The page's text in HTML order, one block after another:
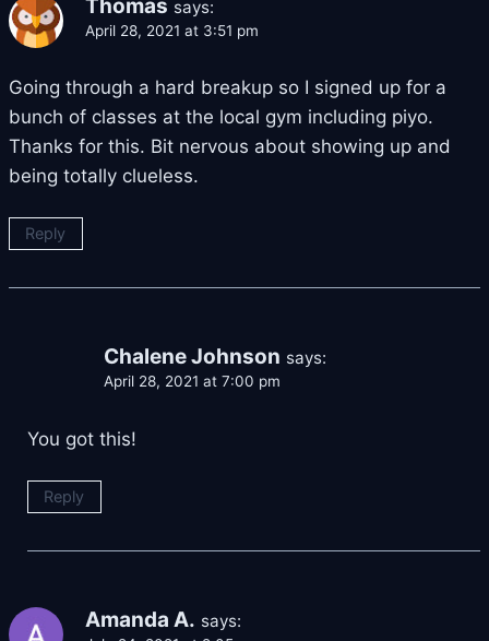
Thomas says:
April 28, 2021 at 3:51 pm
Going through a hard breakup so I signed up for a
bunch of classes at the local gym including piyo.
Thanks for this. Bit nervous about showing up and
being totally clueless.
Reply
Chalene Johnson says:
April 28, 2021 at 7:00 pm
You got this!
Reply
Amanda A. says: